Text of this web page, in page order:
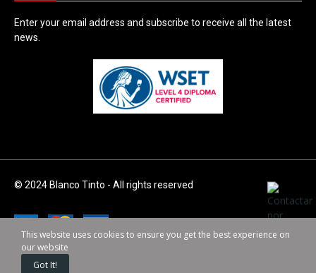
Enter your email address and subscribe to receive all the latest
news.
© 2024 Blanco Tinto - All rights reserved
This website uses cookies to ensure you get the best experience on
our website
Got It!